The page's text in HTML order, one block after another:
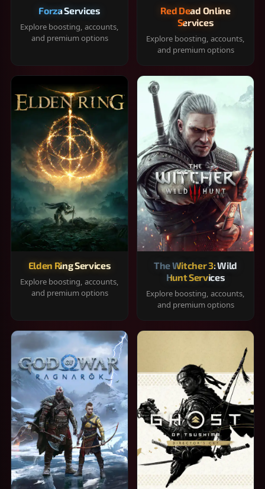
Forza Services
Explore boosting, accounts,
and premium options
Red Dead Online
Services
Explore boosting, accounts,
and premium options
Elden Ring Services
Explore boosting, accounts,
and premium options
The Witcher 3: Wild
Hunt Services
Explore boosting, accounts,
and premium options